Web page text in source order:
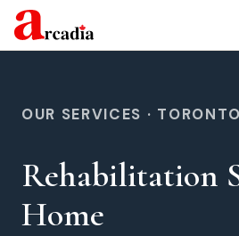
OUR SERVICES ·
Rehabilitation
Home